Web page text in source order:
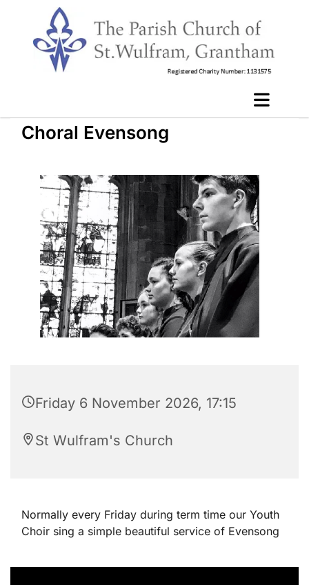
Choral Evensong
Friday 6 November 2026, 17:15
St Wulfram's Church
Normally every Friday during term time our Youth
Choir sing a simple beautiful service of Evensong